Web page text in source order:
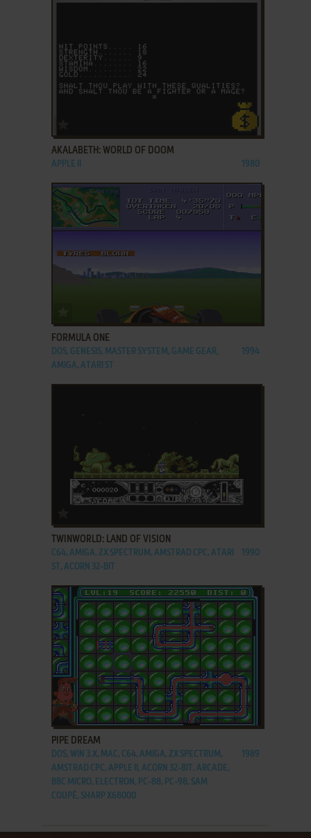
AKALABETH: WORLD OF DOOM
APPLE II 1980
ADD TO FAVORITES
FORMULA ONE
DOS, GENESIS, MASTER SYSTEM, GAME GEAR,
AMIGA, ATARI ST
1994
TWINWORLD: LAND OF VISION
C64, AMIGA, ZX SPECTRUM, AMSTRAD CPC, ATARI
ST, ACORN 32-BIT
1990
ADD TO FAVORITES
PIPE DREAM
DOS, WIN 3.X, MAC, C64, AMIGA, ZX SPECTRUM,
AMSTRAD CPC, APPLE II, ACORN 32-BIT, ARCADE,
BBC MICRO, ELECTRON, PC-88, PC-98, SAM
COUPÉ, SHARP X68000
1989